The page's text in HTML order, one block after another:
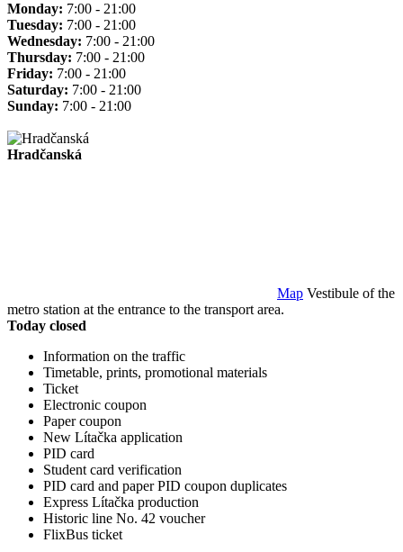
Monday: 7:00 - 21:00
Tuesday: 7:00 - 21:00
Wednesday: 7:00 - 21:00
Thursday: 7:00 - 21:00
Friday: 7:00 - 21:00
Saturday: 7:00 - 21:00
Sunday: 7:00 - 21:00
Hradčanská
Map Vestibule of the
metro station at the entrance to the transport area.
Today closed
Information on the traffic
Timetable, prints, promotional materials
Ticket
Electronic coupon
Paper coupon
New Lítačka application
PID card
Student card verification
PID card and paper PID coupon duplicates
Express Lítačka production
Historic line No. 42 voucher
FlixBus ticket